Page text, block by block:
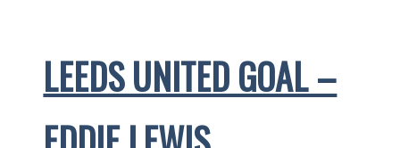
LEEDS UNITED GOAL –